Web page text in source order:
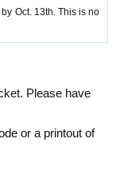
Oct. 13th. This is no
Please have
or a printout of